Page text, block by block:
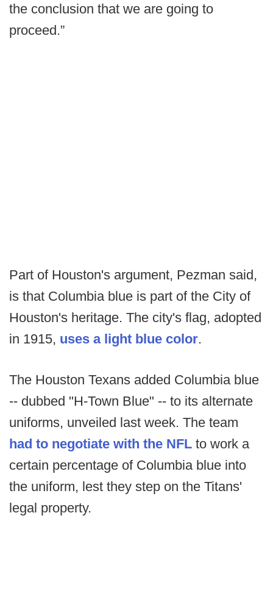
the conclusion that we are going to
proceed.”
Part of Houston's argument, Pezman said,
is that Columbia blue is part of the City of
Houston's heritage. The city's flag, adopted
in 1915, uses a light blue color.
The Houston Texans added Columbia blue
-- dubbed "H-Town Blue" -- to its alternate
uniforms, unveiled last week. The team
had to negotiate with the NFL to work a
certain percentage of Columbia blue into
the uniform, lest they step on the Titans'
legal property.